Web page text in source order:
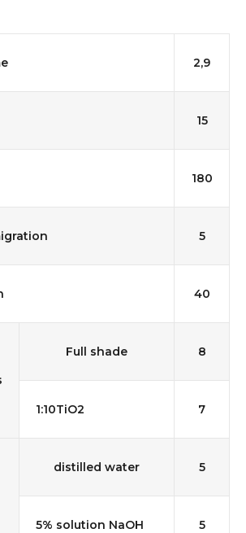
2,9
15
180
5
40
Full shade 8
1:10TiO2 7
distilled water 5
5% solution NaOH 5